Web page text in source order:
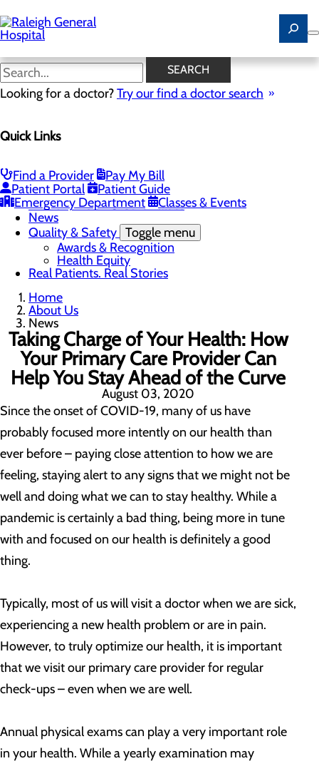
to
main
content
SEARCH
Looking for a doctor?Try our find a doctor search
Quick Links
Find a Provider
Pay My Bill
Patient Portal
Patient Guide
Emergency Department
Classes & Events
News
Careers
Community Benefit Report
History of Raleigh General Hospital
Leadership
Mission, Vision & Core Values
News
Quality & Safety Toggle menu
Awards & Recognition
Health Equity
Real Patients. Real Stories
Home
About Us
News
Taking Charge of Your Health: How
Your Primary Care Provider Can
Help You Stay Ahead of the Curve
August 03, 2020
Since the onset of COVID-19, many of us have
probably focused more intently on our health than
ever before – paying close attention to how we are
feeling, staying alert to any signs that we might not be
well and doing what we can to stay healthy. While a
pandemic is certainly a bad thing, being more in tune
with and focused on our health is definitely a good
thing.
Typically, most of us will visit a doctor when we are sick,
experiencing a new health problem or are in pain.
However, to truly optimize our health, it is important
that we visit our primary care provider for regular
check-ups – even when we are well.
Annual physical exams can play a very important role
in your health. While a yearly examination may